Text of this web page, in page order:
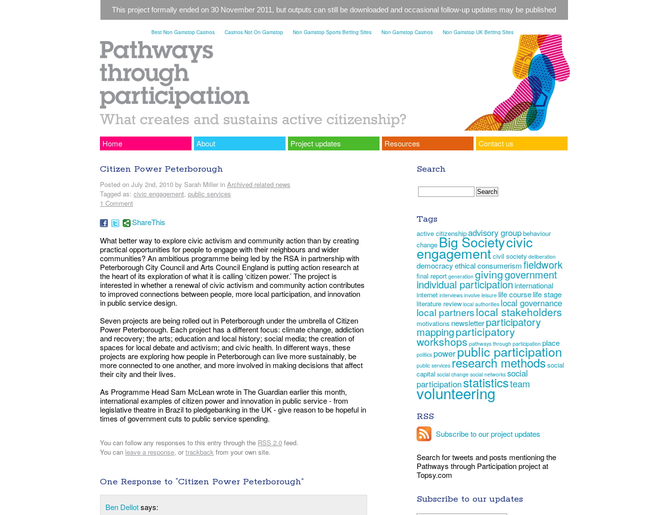
This project formally ended on 30 November 2011, but outputs can still be downloaded and occasional follow-up updates may be published
Best Non Gamstop Casinos Casinos Not On Gamstop Non Gamstop Sports Betting Sites Non Gamstop Casinos Non Gamstop UK Betting Sites
Home About Project updates Resources Contact us
Citizen Power Peterborough
Posted on July 2nd, 2010 by Sarah Miller in Archived related news
Tagged as: civic engagement, public services
1 Comment
ShareThis
What better way to explore civic activism and community action than by creating
practical opportunities for people to engage with their neighbours and wider
communities? An ambitious programme being led by the RSA in partnership with
Peterborough City Council and Arts Council England is putting action research at
the heart of its exploration of what it is calling ‘citizen power.’ The project is
interested in whether a renewal of civic activism and community action contributes
to improved connections between people, more local participation, and innovation
in public service design.
Seven projects are being rolled out in Peterborough under the umbrella of Citizen
Power Peterborough. Each project has a different focus: climate change, addiction
and recovery; the arts; education and local history; social media; the creation of
spaces for local debate and activism; and civic health. In different ways, these
projects are exploring how people in Peterborough can live more sustainably, be
more connected to one another, and more involved in making decisions that affect
their city and their lives.
As Programme Head Sam McLean wrote in The Guardian earlier this month,
international examples of citizen power and innovation in public service - from
legislative theatre in Brazil to pledgebanking in the UK - give reason to be hopeful in
times of government cuts to public service spending.
You can follow any responses to this entry through the RSS 2.0 feed.
You can leave a response, or trackback from your own site.
One Response to “Citizen Power Peterborough”
Ben Dellotsays:
Search
Tags
active citizenshipadvisory groupbehaviour
change Big Societycivic
engagementcivil society deliberation
democracyethical consumerismfieldwork
final report generation givinggovernment
individual participationinternational
internet interviews involve leisure life courselife stage
literature review local authorities local governance
local partnerslocal stakeholders
motivations newsletterparticipatory
mappingparticipatory
workshops pathways through participation place
politics powerpublic participation
public services research methods social
capital social change social networks social
participationstatisticsteam
volunteering
RSS
Subscribe to our project updates
Search for tweets and posts mentioning the
Pathways through Participation project at
Topsy.com
Subscribe to our updates